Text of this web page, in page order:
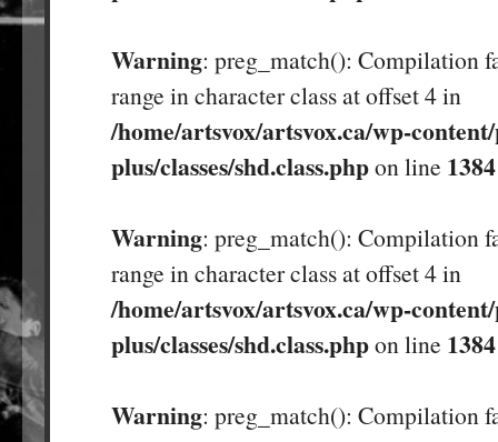
Warning: preg_match(): Compilation
range in character class at offset 4 in
/home/artsvox/artsvox.ca/wp-
plus/classes/shd.class.phpon line 1384
Warning: preg_match(): Compilation
range in character class at offset 4 in
/home/artsvox/artsvox.ca/wp-
plus/classes/shd.class.phpon line 1384
Warning: preg_match(): Compilation